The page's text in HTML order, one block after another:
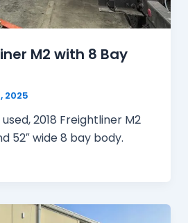
M2 with 8 Bay
2025
2018 Freightliner M2
52″ wide 8 bay body.